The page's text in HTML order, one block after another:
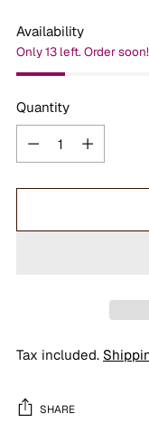
Availability
Only 13 left. Order soon!
Quantity
Tax included.
SHARE